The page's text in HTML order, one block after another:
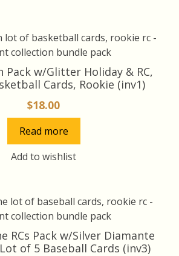
Pack w/Glitter Holiday & RC,
Cards, Rookie (inv1)
$18.00
Read more
Add to wishlist
RCs Pack w/Silver Diamante
of 5 Baseball Cards (inv3)